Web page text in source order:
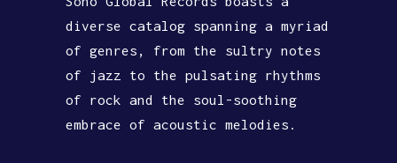
diverse catalog spanning a myriad
of genres, from the sultry notes
of jazz to the pulsating rhythms
of rock and the soul-soothing
embrace of acoustic melodies.